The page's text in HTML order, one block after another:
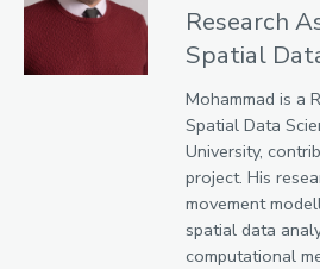
Research
Spatial
Mohammad is a
Spatial Data
University,
project. His
movement
spatial data
computational